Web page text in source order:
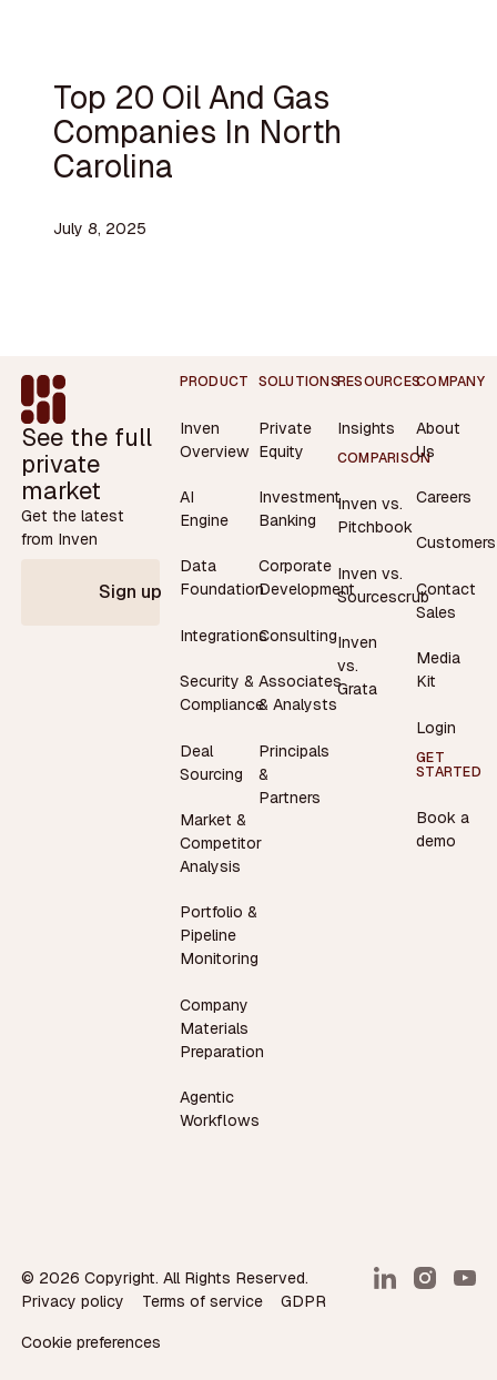
Top 20 Oil And Gas
Companies In North
Carolina
July 8, 2025
Footer
See the full
private
market
Get the latest
from Inven
Sign up
PRODUCT
Inven
Overview
AI
Engine
Data
Foundation
Integrations
Security &
Compliance
Deal
Sourcing
Market &
Competitor
Analysis
Portfolio &
Pipeline
Monitoring
Company
Materials
Preparation
Agentic
Workflows
SOLUTIONS
Private
Equity
Investment
Banking
Corporate
Development
Consulting
Associates
& Analysts
Principals
&
Partners
RESOURCES
Insights
COMPARISON
Inven vs.
Pitchbook
Inven vs.
Sourcescrub
Inven
vs.
Grata
COMPANY
About
Us
Careers
Customers
Contact
Sales
Media
Kit
Login
GET
STARTED
Book a
demo
© 2026 Copyright. All Rights Reserved.
Privacy policy
Terms of service GDPR
Cookie preferences